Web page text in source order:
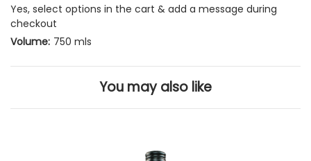
Yes, select options in the cart & add a message during
checkout
Volume: 750 mls
You may also like